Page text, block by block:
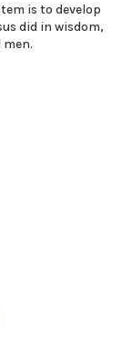
is to develop
did in wisdom,